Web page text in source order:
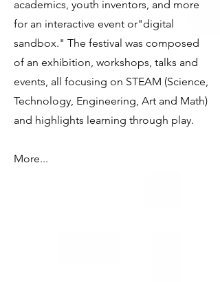
academics, youth inventors, and more
for an interactive event or"digital
sandbox." The festival was composed
of an exhibition, workshops, talks and
events, all focusing on STEAM (Science,
Technology, Engineering, Art and Math)
and highlights learning through play.
More...